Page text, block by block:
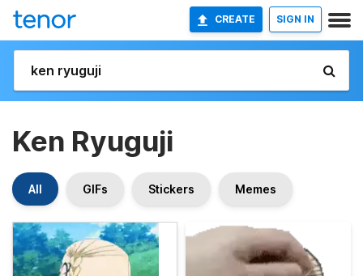
CREATE SIGN IN
Ken Ryuguji
All GIFs Stickers Memes